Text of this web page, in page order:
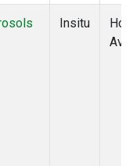
Insitu